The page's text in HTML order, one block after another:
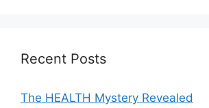
Recent Posts
The HEALTH Mystery Revealed